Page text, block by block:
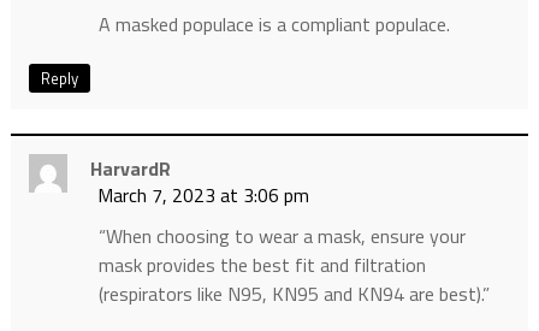
A masked populace is a compliant populace.
Reply
HarvardR
March 7, 2023 at 3:06 pm
“When choosing to wear a mask, ensure your
mask provides the best fit and filtration
(respirators like N95, KN95 and KN94 are best).”